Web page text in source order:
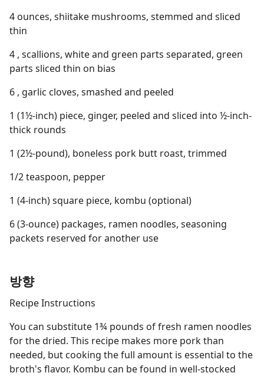
4 ounces, shiitake mushrooms, stemmed and sliced
thin
4 , scallions, white and green parts separated, green
parts sliced thin on bias
6 , garlic cloves, smashed and peeled
1 (1½-inch) piece, ginger, peeled and sliced into ½-inch-
thick rounds
1 (2½-pound), boneless pork butt roast, trimmed
1/2 teaspoon, pepper
1 (4-inch) square piece, kombu (optional)
6 (3-ounce) packages, ramen noodles, seasoning
packets reserved for another use
방향
Recipe Instructions
You can substitute 1¾ pounds of fresh ramen noodles
for the dried. This recipe makes more pork than
needed, but cooking the full amount is essential to the
broth's flavor. Kombu can be found in well-stocked